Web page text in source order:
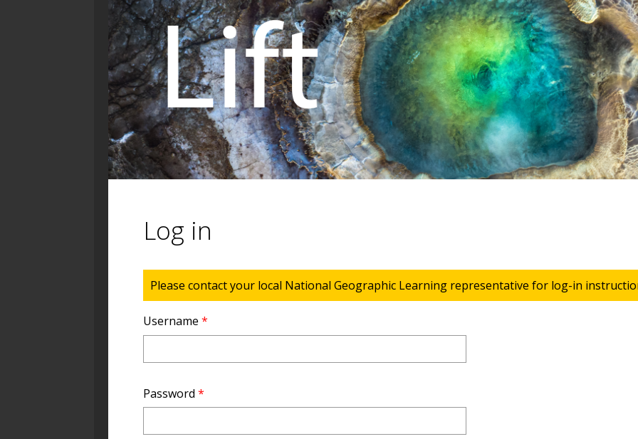
Log in
Status message
Please contact your local National Geographic Learning representative for log-in
Username *
Password *